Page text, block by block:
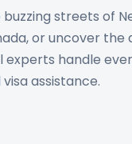
streets of
or uncover
handle
assistance.